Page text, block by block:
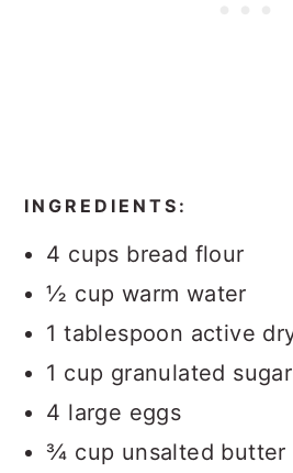
INGREDIENTS:
4 cups bread flour
½ cup warm water
1 tablespoon active
1 cup granulated sugar
4 large eggs
¾ cup unsalted butter